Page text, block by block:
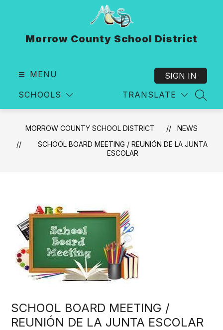
Morrow County School District
MENU
SCHOOLS TRANSLATE
SIGN IN
MORROW COUNTY SCHOOL DISTRICT
NEWS
SCHOOL BOARD MEETING / REUNIÓN DE LA JUNTA
ESCOLAR
SCHOOL BOARD MEETING /
REUNIÓN DE LA JUNTA ESCOLAR